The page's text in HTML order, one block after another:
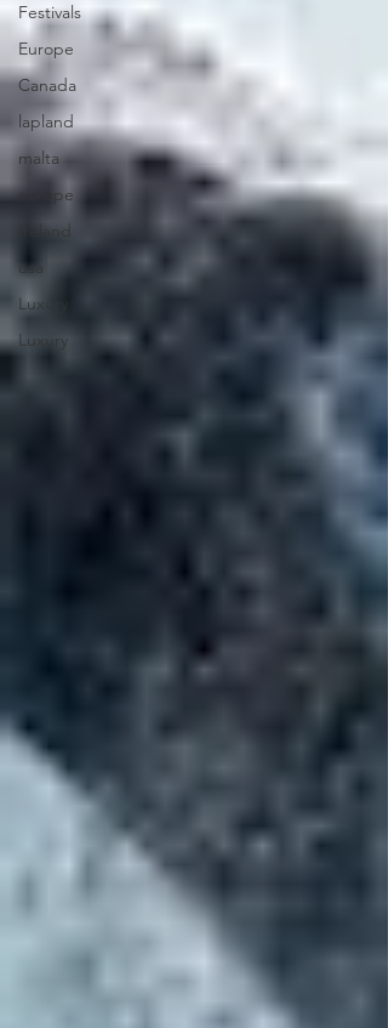
Festivals
Europe
Canada
lapland
malta
europe
Ireland
usa
Luxury
Luxury